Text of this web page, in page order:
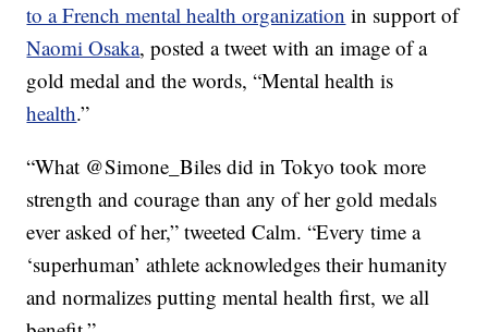
to a French mental health organization in support of
Naomi Osaka, posted a tweet with an image of a
gold medal and the words, “Mental health is
health.”
“What @Simone_Biles did in Tokyo took more
strength and courage than any of her gold medals
ever asked of her,” tweeted Calm. “Every time a
‘superhuman’ athlete acknowledges their humanity
and normalizes putting mental health first, we all